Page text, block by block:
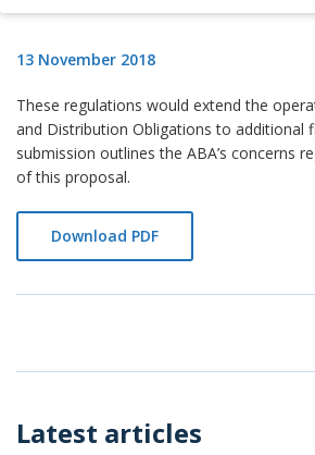
13 November 2018
These regulations would extend the
and Distribution Obligations to additional
submission outlines the ABA’s concerns
of this proposal.
Download PDF
Latest articles